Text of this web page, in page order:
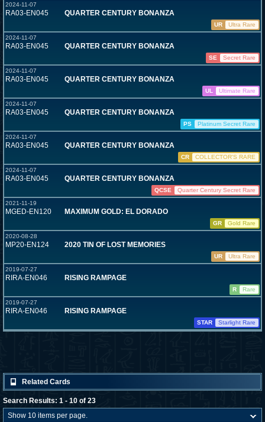
2024-11-07
RA03-EN045 QUARTER CENTURY BONANZA
UR
Ultra Rare
2024-11-07
RA03-EN045 QUARTER CENTURY BONANZA
SE
Secret Rare
2024-11-07
RA03-EN045 QUARTER CENTURY BONANZA
UL
Ultimate Rare
2024-11-07
RA03-EN045 QUARTER CENTURY BONANZA
PS
Platinum Secret Rare
2024-11-07
RA03-EN045 QUARTER CENTURY BONANZA
CR
COLLECTOR'S RARE
2024-11-07
RA03-EN045 QUARTER CENTURY BONANZA
QCSE
Quarter Century Secret Rare
2021-11-19
MGED-EN120 MAXIMUM GOLD: EL DORADO
GR
Gold Rare
2020-08-28
MP20-EN124 2020 TIN OF LOST MEMORIES
UR
Ultra Rare
2019-07-27
RIRA-EN046 RISING RAMPAGE
R
Rare
2019-07-27
RIRA-EN046 RISING RAMPAGE
STAR Starlight Rare
Related Cards
Search Results: 1 - 10 of 23